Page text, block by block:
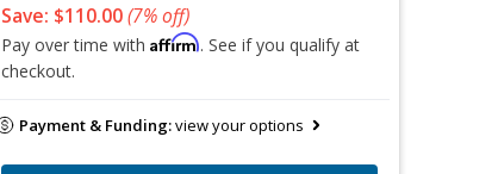
Save: $110.00(7% off)
Pay over time with Affirm. See if you qualify at
checkout.
Payment & Funding:view your options